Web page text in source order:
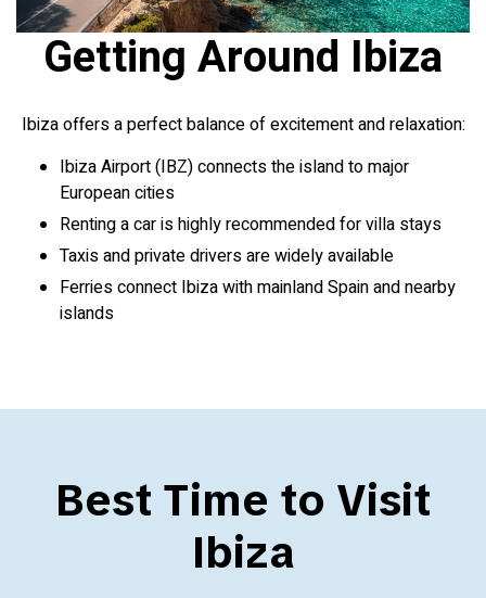
Getting Around Ibiza
Ibiza offers a perfect balance of excitement and relaxation:
Ibiza Airport (IBZ) connects the island to major
European cities
Renting a car is highly recommended for villa stays
Taxis and private drivers are widely available
Ferries connect Ibiza with mainland Spain and nearby
islands
Best Time to Visit
Ibiza